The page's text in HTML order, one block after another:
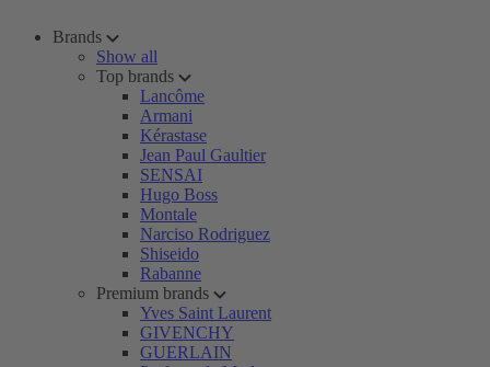
Brands
Show all
Top brands
Lancôme
Armani
Kérastase
Jean Paul Gaultier
SENSAI
Hugo Boss
Montale
Narciso Rodriguez
Shiseido
Rabanne
Premium brands
Yves Saint Laurent
GIVENCHY
GUERLAIN